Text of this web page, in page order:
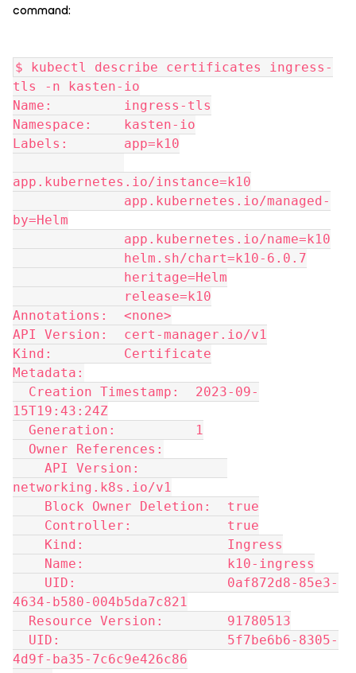
command:
$ kubectl describe certificates ingress-
tls -n kasten-io
Name:         ingress-tls
Namespace:    kasten-io
Labels:       app=k10
app.kubernetes.io/instance=k10
by=Helm
              app.kubernetes.io/name=k10
              helm.sh/chart=k10-6.0.7
              heritage=Helm
              release=k10
Annotations:  <none>
API Version:  cert-manager.io/v1
Kind:         Certificate
Metadata:
15T19:43:24Z
  Generation:          1
  Owner References:
networking.k8s.io/v1
    Block Owner Deletion:  true
    Controller:            true
    Kind:                  Ingress
    Name:                  k10-ingress
4634-b580-004b5da7c821
  Resource Version:        91780513
4d9f-ba35-7c6c9e426c86